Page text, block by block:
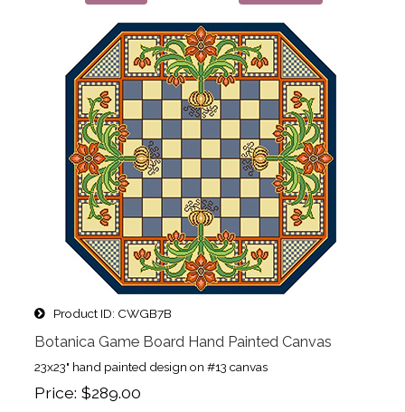
Product ID CWGB7B
Botanica Game Board Hand Painted Canvas
23x23" hand painted design on #13 canvas
Price $289.00